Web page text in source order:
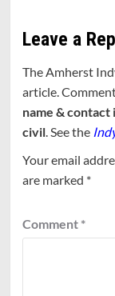
Leave a
The Amherst
article.
name &
civil. See the
Your email
are marked *
Comment *